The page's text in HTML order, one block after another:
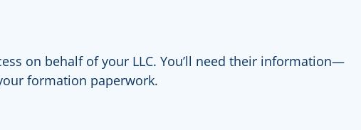
on behalf of your LLC. You’ll need their information—
formation paperwork.